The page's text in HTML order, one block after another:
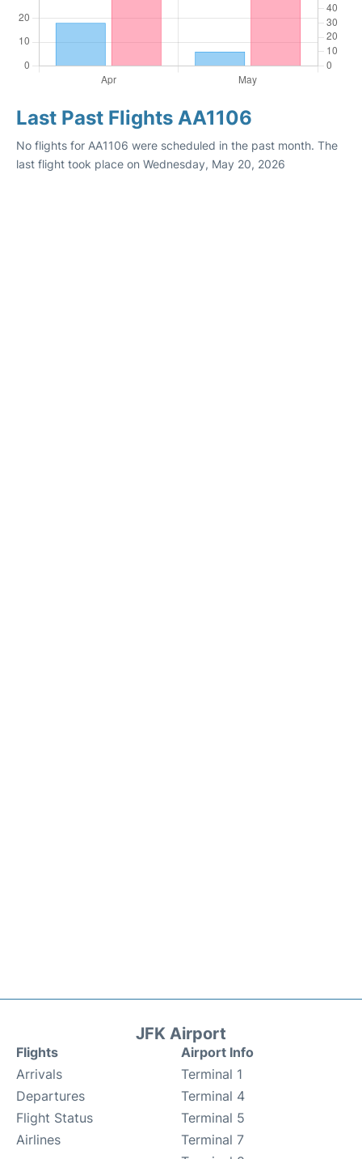
Last Past Flights AA1106
No flights for AA1106 were scheduled in the past month. The
last flight took place on Wednesday, May 20, 2026
JFK Airport
Flights
Arrivals
Departures
Flight Status
Airlines
Airport Info
Terminal 1
Terminal 4
Terminal 5
Terminal 7